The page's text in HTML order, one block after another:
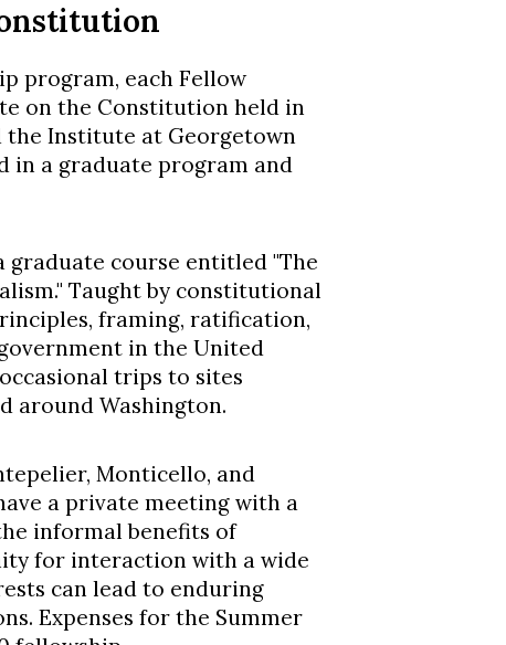
program, each Fellow
on the Constitution held in
the Institute at Georgetown
in a graduate program and
graduate course entitled "The
Taught by constitutional
framing, ratification,
in the United
trips to sites
around Washington.
Monticello, and
a private meeting with a
informal benefits of
for interaction with a wide
can lead to enduring
Expenses for the Summer